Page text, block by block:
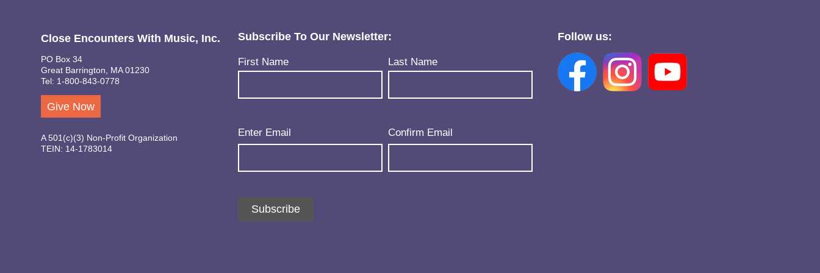
Close Encounters With Music, Inc.
PO Box 34
Great Barrington, MA 01230
Tel: 1-800-843-0778
Give Now
A 501(c)(3) Non-Profit Organization
TEIN: 14-1783014
Subscribe To Our Newsletter:
Name(Required)
First Name Last Name
Email(Required)
Enter Email Confirm Email
Subscribe
Follow us: